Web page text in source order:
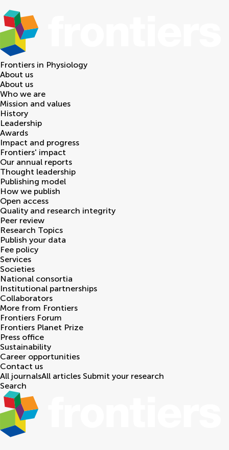
Frontiers in Physiology
About us
About us
Who we are
Mission and values
History
Leadership
Awards
Impact and progress
Frontiers' impact
Our annual reports
Thought leadership
Publishing model
How we publish
Open access
Quality and research integrity
Peer review
Research Topics
Publish your data
Fee policy
Services
Societies
National consortia
Institutional partnerships
Collaborators
More from Frontiers
Frontiers Forum
Frontiers Planet Prize
Press office
Sustainability
Career opportunities
Contact us
All journalsAll articles Submit your research
Search